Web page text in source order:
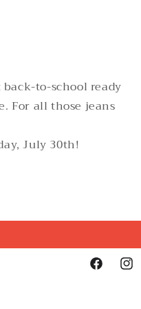
back-to-school ready
For all those jeans
July 30th!
Facebook